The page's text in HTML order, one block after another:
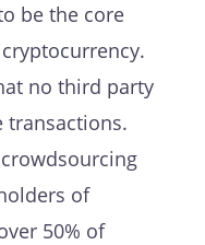
be the core
no third party
transactions.
of
50% of